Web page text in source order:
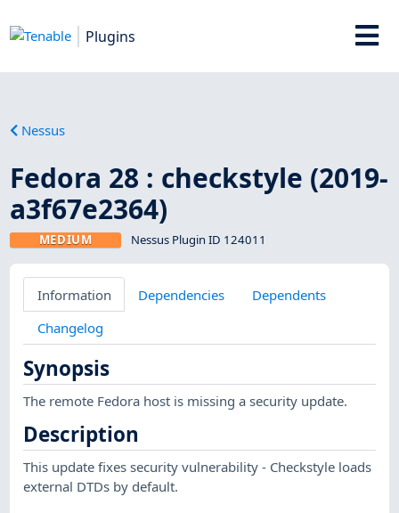
Plugins
Nessus
Fedora 28 : checkstyle (2019-
a3f67e2364)
MEDIUM Nessus Plugin ID 124011
Information Dependencies
Dependents
Changelog
Synopsis
The remote Fedora host is missing a security update.
Description
This update fixes security vulnerability - Checkstyle loads
external DTDs by default.